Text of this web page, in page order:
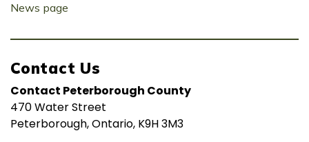
News page
Contact Us
Contact Peterborough County
470 Water Street
Peterborough, Ontario, K9H 3M3